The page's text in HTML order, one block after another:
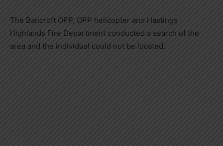
The Bancroft OPP, OPP helicopter and Hastings
Highlands Fire Department conducted a search of the
area and the individual could not be located.